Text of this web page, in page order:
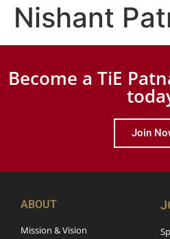
Nishant
Become a TiE
Join
ABOUT
Mission & Vision